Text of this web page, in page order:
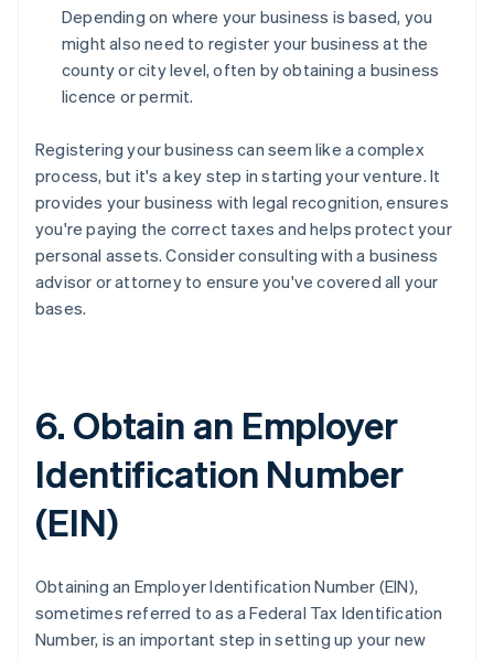
Depending on where your business is based, you
might also need to register your business at the
county or city level, often by obtaining a business
licence or permit.
Registering your business can seem like a complex
process, but it's a key step in starting your venture. It
provides your business with legal recognition, ensures
you're paying the correct taxes and helps protect your
personal assets. Consider consulting with a business
advisor or attorney to ensure you've covered all your
bases.
6. Obtain an Employer
Identification Number
(EIN)
Obtaining an Employer Identification Number (EIN),
sometimes referred to as a Federal Tax Identification
Number, is an important step in setting up your new